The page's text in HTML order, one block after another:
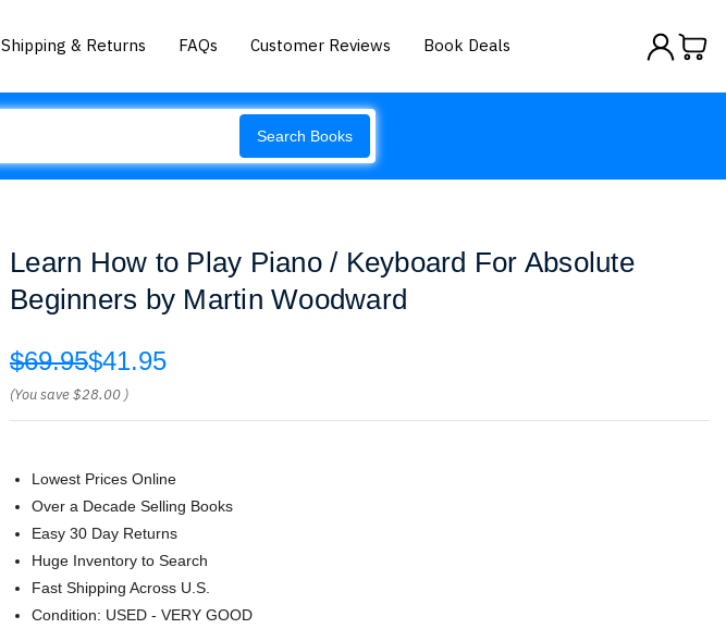
Shipping & Returns FAQs Customer Reviews Book Deals
Search Books
Learn How to Play Piano / Keyboard For Absolute
Beginners by Martin Woodward
$69.95$41.95
(You save$28.00 )
Lowest Prices Online
Over a Decade Selling Books
Easy 30 Day Returns
Huge Inventory to Search
Fast Shipping Across U.S.
Condition: USED - VERY GOOD